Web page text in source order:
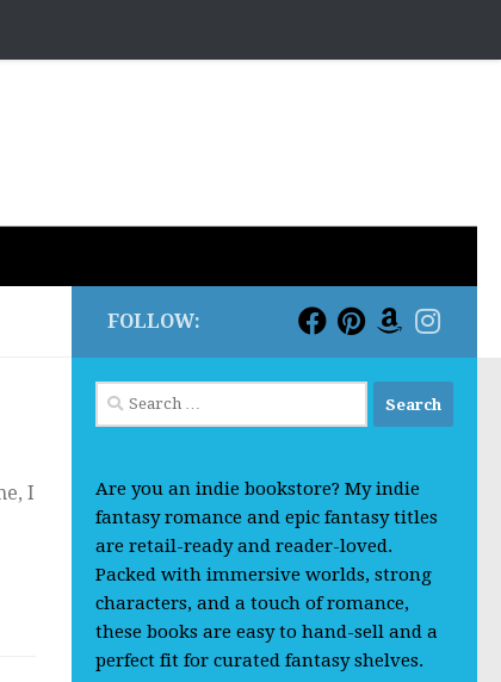
I
FOLLOW:
Search
for:
Are you an indie bookstore? My indie
fantasy romance and epic fantasy titles
are retail-ready and reader-loved.
Packed with immersive worlds, strong
characters, and a touch of romance,
these books are easy to hand-sell and a
perfect fit for curated fantasy shelves.